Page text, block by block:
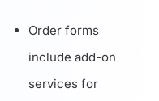
Order forms
include add-on
services for